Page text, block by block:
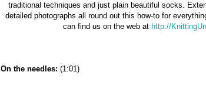
traditional techniques and just plain beautiful socks.
detailed photographs all round out this how-to for
can find us on the web at http://
On the needles: (1:01)